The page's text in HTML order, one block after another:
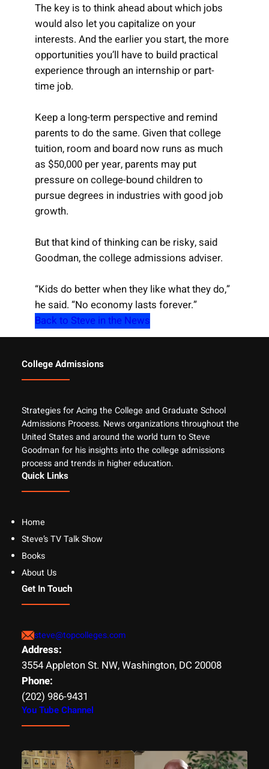
The key is to think ahead about which jobs
would also let you capitalize on your
interests. And the earlier you start, the more
opportunities you’ll have to build practical
experience through an internship or part-
time job.
Keep a long-term perspective and remind
parents to do the same. Given that college
tuition, room and board now runs as much
as $50,000 per year, parents may put
pressure on college-bound children to
pursue degrees in industries with good job
growth.
But that kind of thinking can be risky, said
Goodman, the college admissions adviser.
“Kids do better when they like what they do,”
he said. “No economy lasts forever.”
Back to Steve in the News
College Admissions
Strategies for Acing the College and Graduate School
Admissions Process. News organizations throughout the
United States and around the world turn to Steve
Goodman for his insights into the college admissions
process and trends in higher education.
Quick Links
Home
Steve’s TV Talk Show
Books
About Us
Get In Touch
steve@topcolleges.com
Address:
3554 Appleton St. NW, Washington, DC 20008
Phone:
(202) 986-9431
You Tube Channel